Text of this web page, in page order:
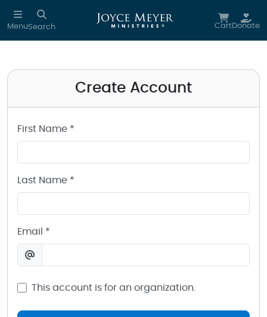
Skip to main content
MenuSearch CartDonate
Create Account
First Name *
Last Name *
Email *
This account is for an organization.